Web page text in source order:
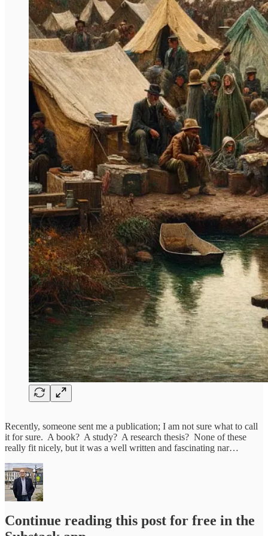
Recently, someone sent me a publication; I am not sure what to call
it for sure. A book? A study? A research thesis? None of these
really fit nicely, but it was a well written and fascinating nar…
Continue reading this post for free in the